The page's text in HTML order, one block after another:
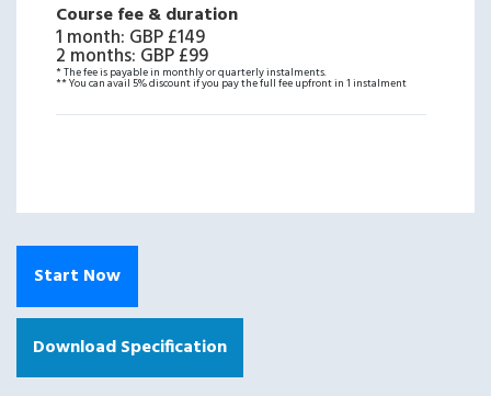
Course fee & duration
1 month: GBP £149
2 months: GBP £99
* The fee is payable in monthly or quarterly instalments.
** You can avail 5% discount if you pay the full fee upfront in 1 instalment
Start Now
Download Specification